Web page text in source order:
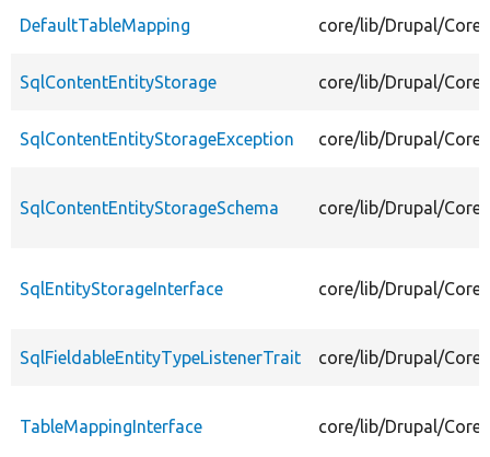
DefaultTableMapping core/lib/Drupal/
SqlContentEntityStorage core/lib/Drupal/
SqlContentEntityStorageException core/lib/Drupal/
SqlContentEntityStorageSchema core/lib/Drupal/
SqlEntityStorageInterface core/lib/Drupal/
SqlFieldableEntityTypeListenerTrait core/lib/Drupal/
TableMappingInterface core/lib/Drupal/